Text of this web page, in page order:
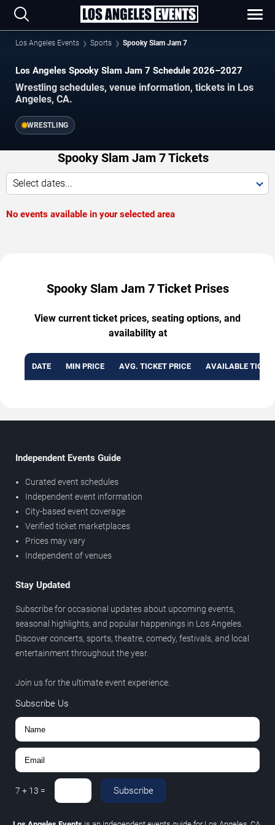
Los Angeles Events Sports Spooky Slam Jam 7
Los Angeles Spooky Slam Jam 7 Schedule 2026–2027
Wrestling schedules, venue information, tickets in Los
Angeles, CA.
WRESTLING
Spooky Slam Jam 7 Tickets
Select dates...
No events available in your selected area
Spooky Slam Jam 7 Ticket Prises
View current ticket prices, seating options, and
availability at
DATE MIN PRICE AVG. TICKET PRICE AVAILABLE
Independent Events Guide
Curated event schedules
Independent event information
City-based event coverage
Verified ticket marketplaces
Prices may vary
Independent of venues
Stay Updated
Subscribe for occasional updates about upcoming events,
seasonal highlights, and popular happenings in Los Angeles.
Discover concerts, sports, theatre, comedy, festivals, and local
entertainment throughout the year.
Join us for the ultimate event experience.
Subscribe Us
7 + 13 = Subscribe